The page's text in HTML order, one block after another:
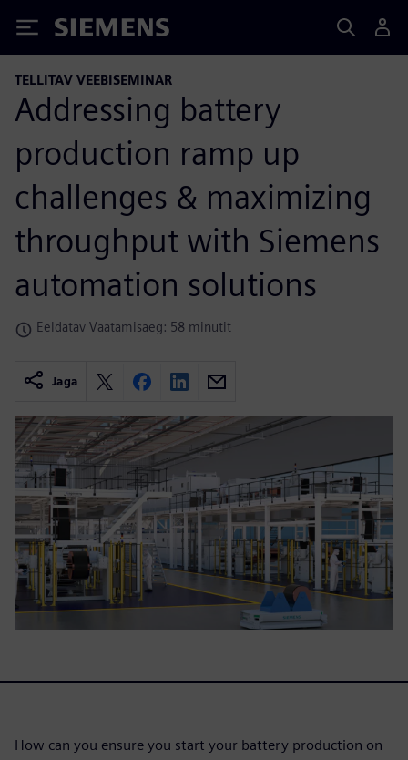
Siemens
TELLITAV VEEBISEMINAR
Addressing battery
production ramp up
challenges & maximizing
throughput with Siemens
automation solutions
Eeldatav Vaatamisaeg: 58 minutit
Jaga
How can you ensure you start your battery production on